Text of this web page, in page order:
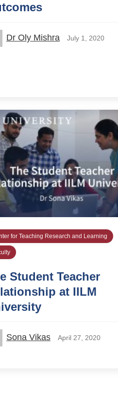
Dr Oly Mishra July 1, 2020
for Teaching Research and Learning
Student Teacher
at IILM
Sona Vikas April 27, 2020